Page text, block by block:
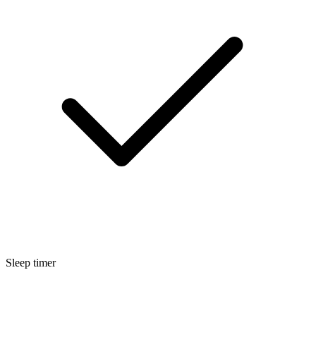
Sleep timer